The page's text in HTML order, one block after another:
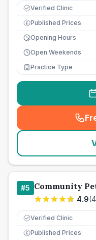
Verified Clinic
£ Published Prices
Opening Hours
Open Weekends
Practice Type
#5 Community
4.9(
Verified Clinic
£ Published Prices